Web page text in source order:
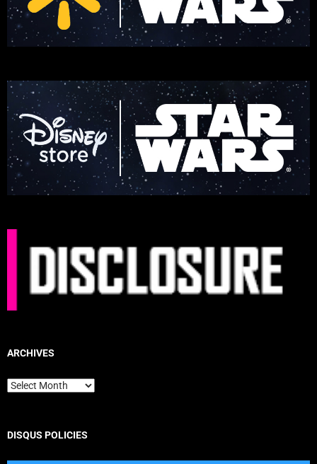
ARCHIVES
Archives
DISQUS POLICIES